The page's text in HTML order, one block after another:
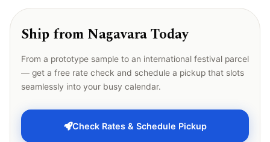
Ship from Nagavara Today
From a prototype sample to an international festival parcel
— get a free rate check and schedule a pickup that slots
seamlessly into your busy calendar.
Check Rates & Schedule Pickup